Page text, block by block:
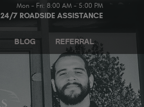
Mon - Fri: 8:00 AM - 5:00 PM
24/7 ROADSIDE ASSISTANCE
BLOG REFERRAL